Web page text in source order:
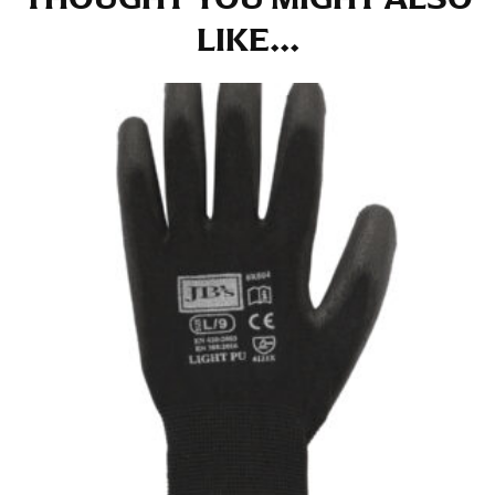
LIKE...
at the right point on your shoe.
For women, keep in mind that the accurate inseam
heels or flats. The hem should hit at the middle of the
heel shaft or should hit just slightly above the flat
shoe. It would be best for women to take two
measurements for inseams — one for trousers you’d
wear with heels, and one for trousers you’d wear with
NECK MEASUREMENT
Neck measurement is commonly used for sizing men’s
dress shirts. Many dress shirts sold in the U.S. actually
use the neck size in inches as the “size.”
Wrap the measuring tape around the base of your
neck, going around your Adam’s apple. Ensure that the
tape is consistently level and that you’re not wrapping
the tape too tightly around your neck. This